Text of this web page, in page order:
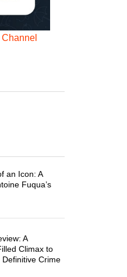
an Icon: A
Fuqua’s
A
Climax to
Crime